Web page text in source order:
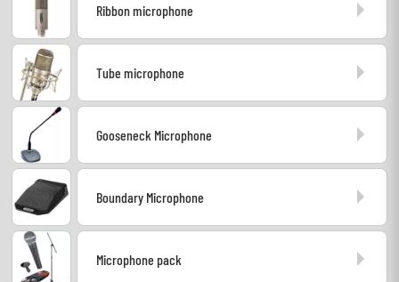
HiFi
Bundle
See our brands
Ribbon microphone
Tube microphone
Gooseneck Microphone
Boundary Microphone
Microphone pack